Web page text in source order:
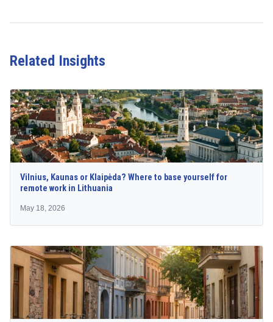
Related Insights
Vilnius, Kaunas or Klaipėda? Where to base yourself for
remote work in Lithuania
May 18, 2026